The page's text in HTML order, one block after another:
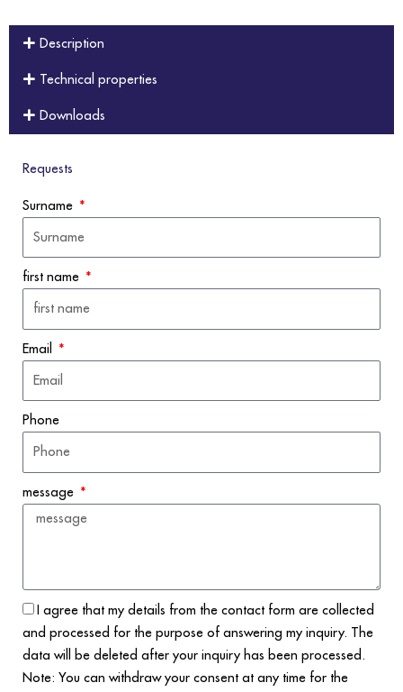
Description
Technical properties
Downloads
Requests
Surname
first name
Email
Phone
message
I agree that my details from the contact form are collected
and processed for the purpose of answering my inquiry. The
data will be deleted after your inquiry has been processed.
Note: You can withdraw your consent at any time for the